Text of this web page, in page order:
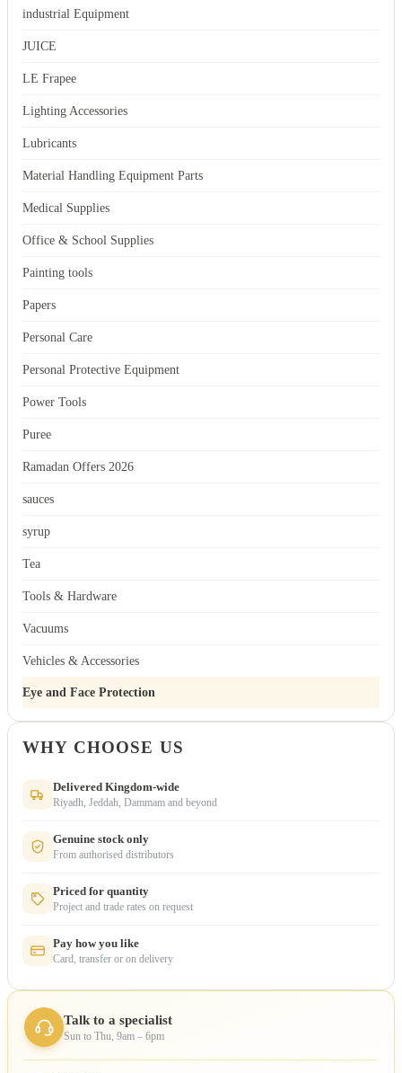
industrial Equipment
JUICE
LE Frapee
Lighting Accessories
Lubricants
Material Handling Equipment Parts
Medical Supplies
Office & School Supplies
Painting tools
Papers
Personal Care
Personal Protective Equipment
Power Tools
Puree
Ramadan Offers 2026
sauces
syrup
Tea
Tools & Hardware
Vacuums
Vehicles & Accessories
Eye and Face Protection
WHY CHOOSE US
Delivered Kingdom-wide
Riyadh, Jeddah, Dammam and beyond
Genuine stock only
From authorised distributors
Priced for quantity
Project and trade rates on request
Pay how you like
Card, transfer or on delivery
Talk to a specialist
Sun to Thu, 9am – 6pm